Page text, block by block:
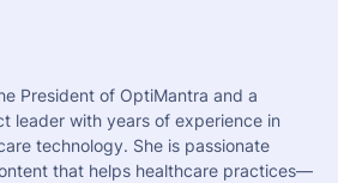
President of OptiMantra and a
leader with years of experience in
technology. She is passionate
that helps healthcare practices—